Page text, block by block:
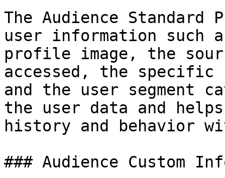
The Audience
user information such
profile image, the
accessed, the
and the user segment
the user data and
history and behavior
### Audience Custom